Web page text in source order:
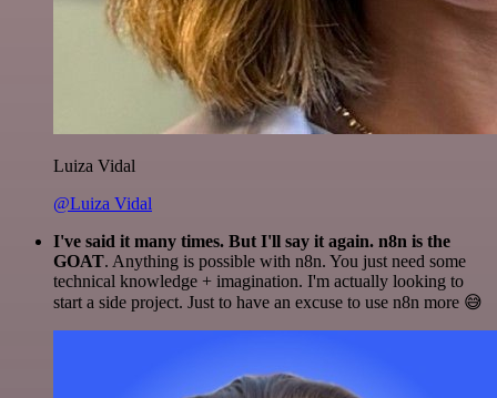
Luiza Vidal
@Luiza Vidal
I've said it many times. But I'll say it again. n8n is the
GOAT. Anything is possible with n8n. You just need some
technical knowledge + imagination. I'm actually looking to
start a side project. Just to have an excuse to use n8n more 😅